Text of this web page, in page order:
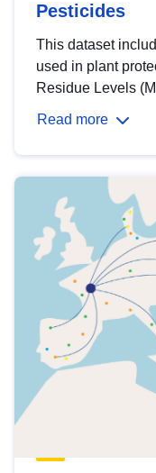
Pesticides
This dataset
used in plant
Residue Levels
Read more